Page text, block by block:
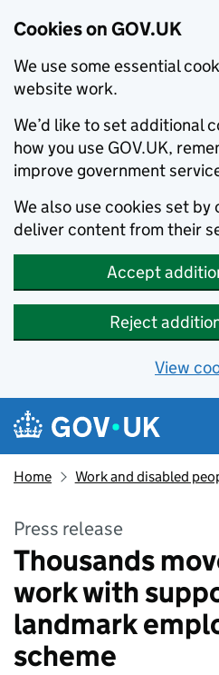
Cookies on GOV.UK
We use some essential
website work.
We’d like to set additional
how you use GOV.UK,
improve government
We also use cookies set
deliver content from their
Accept
Reject
View
Skip to main content
Navigation menu
Home Work and disabled
Press release
Thousands
work with
landmark
scheme